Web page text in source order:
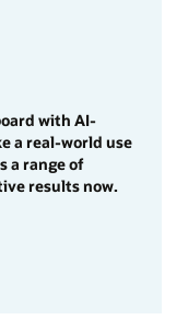
with AI-
a real-world use
a range of
results now.